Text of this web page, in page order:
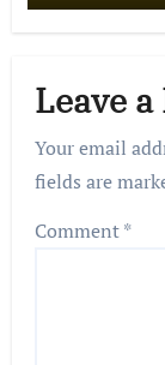
Leave
Your email
fields are
Comment*